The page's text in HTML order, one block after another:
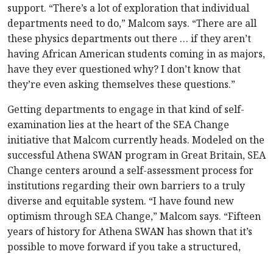
support. “There’s a lot of exploration that individual
departments need to do,” Malcom says. “There are all
these physics departments out there … if they aren’t
having African American students coming in as majors,
have they ever questioned why? I don’t know that
they’re even asking themselves these questions.”
Getting departments to engage in that kind of self-
examination lies at the heart of the SEA Change
initiative that Malcom currently heads. Modeled on the
successful Athena SWAN program in Great Britain, SEA
Change centers around a self-assessment process for
institutions regarding their own barriers to a truly
diverse and equitable system. “I have found new
optimism through SEA Change,” Malcom says. “Fifteen
years of history for Athena SWAN has shown that it’s
possible to move forward if you take a structured,